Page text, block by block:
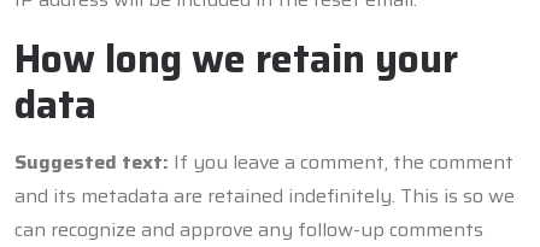
How long we retain your
data
Suggested text: If you leave a comment, the comment
and its metadata are retained indefinitely. This is so we
can recognize and approve any follow-up comments